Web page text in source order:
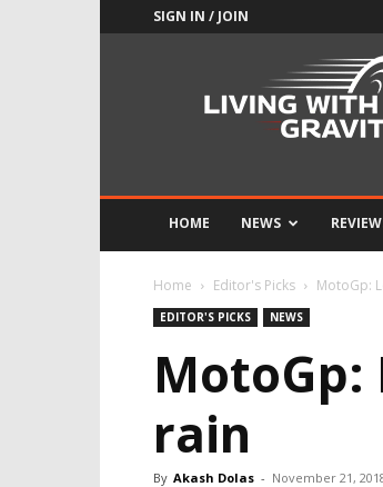
SIGN IN / JOIN
HOME NEWS
Home Editor's Picks MotoGp:
EDITOR'S PICKS NEWS
MotoGp:
rain
By Akash Dolas - November 21,